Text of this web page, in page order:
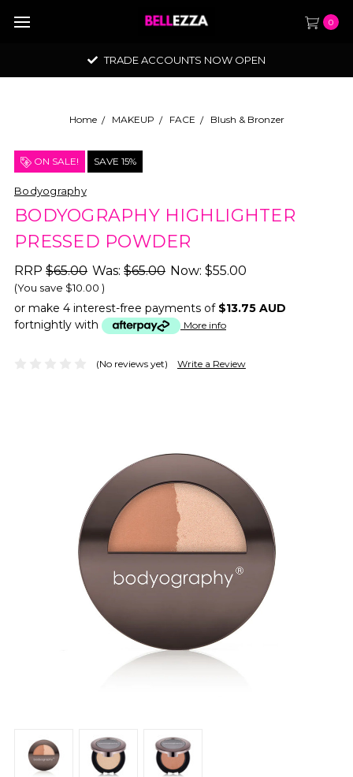
0
TRADE ACCOUNTS NOW OPEN
Home MAKEUP FACE Blush & Bronzer
ON SALE! SAVE 15%
Bodyography
BODYOGRAPHY HIGHLIGHTER
PRESSED POWDER
RRP $65.00 Was: $65.00 Now: $55.00
(You save $10.00 )
or make 4 interest-free payments of $13.75 AUD
fortnightly with
More info
(No reviews yet) Write a Review